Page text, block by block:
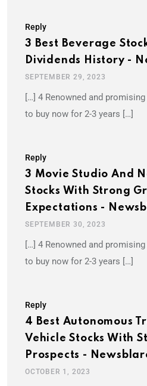
Reply
3 Best Beverage
Dividends History -
SEPTEMBER 29, 2023
[…] 4 Renowned and
to buy now for 2-3 years […]
Reply
3 Movie Studio And
Stocks With Strong
Expectations -
SEPTEMBER 30, 2023
[…] 4 Renowned and
to buy now for 2-3 years […]
Reply
4 Best Autonomous
Vehicle Stocks With
Prospects -
OCTOBER 1, 2023